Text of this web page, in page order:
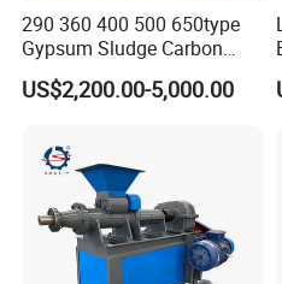
290 360 400 500 650type
Gypsum Sludge Carbon
Black Coal Dust BBQ Iron
Lime Aluminum Charcoal
Making Machine
US$2,200.00-5,000.00